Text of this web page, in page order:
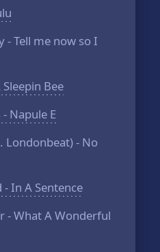
- Tell me now so I
Bee
Napule E
Londonbeat) - No
In A Sentence
- What A Wonderful